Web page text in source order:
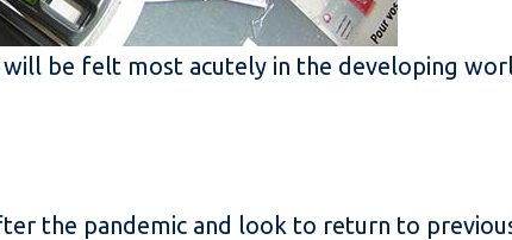
be felt most acutely in the developing
the pandemic and look to return to